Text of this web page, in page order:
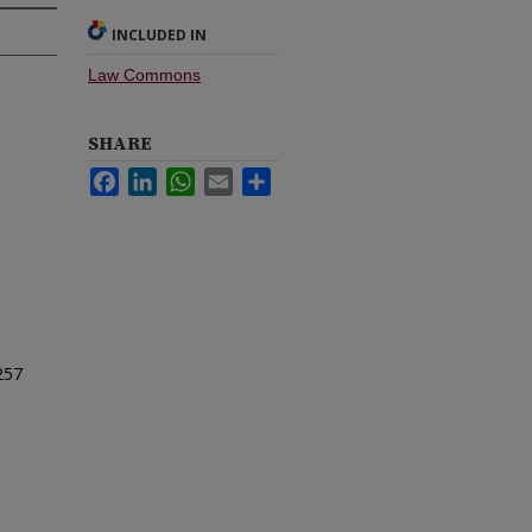
INCLUDED IN
Law Commons
SHARE
FacebookLinkedInWhatsApp
Email